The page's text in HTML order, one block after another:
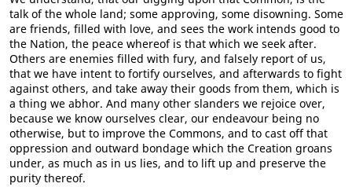
talk of the whole land; some approving, some disowning. Some
are friends, filled with love, and sees the work intends good to
the Nation, the peace whereof is that which we seek after.
Others are enemies filled with fury, and falsely report of us,
that we have intent to fortify ourselves, and afterwards to fight
against others, and take away their goods from them, which is
a thing we abhor. And many other slanders we rejoice over,
because we know ourselves clear, our endeavour being no
otherwise, but to improve the Commons, and to cast off that
oppression and outward bondage which the Creation groans
under, as much as in us lies, and to lift up and preserve the
purity thereof.